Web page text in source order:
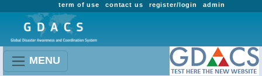
admin
register/login
contact us
term of use
MENU